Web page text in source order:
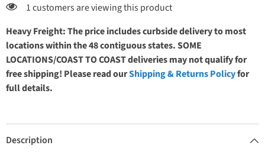
1 customers are viewing this product
Heavy Freight: The price includes curbside delivery to most
locations within the 48 contiguous states. SOME
LOCATIONS/COAST TO COAST deliveries may not qualify for
free shipping! Please read ourShipping & Returns Policyfor
full details.
Description